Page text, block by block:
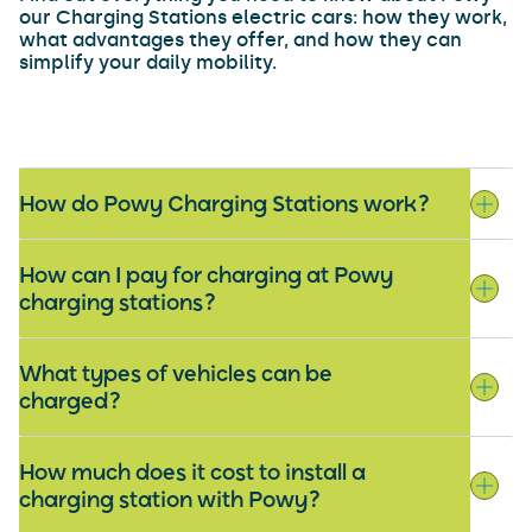
our Charging Stations electric cars: how they work,
what advantages they offer, and how they can
simplify your daily mobility.
How do Powy Charging Stations work?
How can I pay for charging at Powy
charging stations?
What types of vehicles can be
charged?
How much does it cost to install a
charging station with Powy?